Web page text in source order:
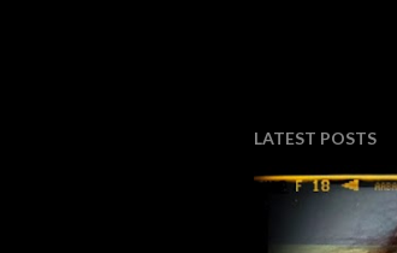
LATEST POSTS